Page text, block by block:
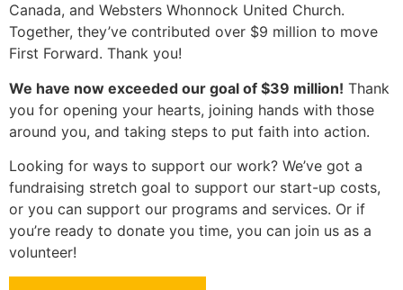
Canada, and Websters Whonnock United Church.
Together, they’ve contributed over $9 million to move
First Forward. Thank you!
We have now exceeded our goal of $39 million! Thank
you for opening your hearts, joining hands with those
around you, and taking steps to put faith into action.
Looking for ways to support our work? We’ve got a
fundraising stretch goal to support our start-up costs,
or you can support our programs and services. Or if
you’re ready to donate you time, you can join us as a
volunteer!